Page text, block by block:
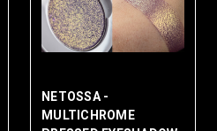
NETOSSA -
MULTICHROME